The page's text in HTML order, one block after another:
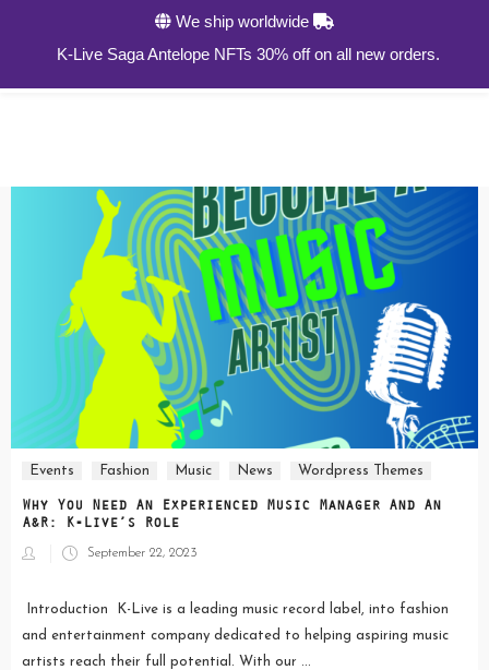
We ship worldwide
K-Live Saga Antelope NFTs 30% off on all new orders.
Events Fashion Music News Wordpress Themes
Why You Need An Experienced Music Manager And An
A&R: K-Live’s Role
Posted
September 22, 2023
Introduction K-Live is a leading music record label, into fashion
and entertainment company dedicated to helping aspiring music
artists reach their full potential. With our ...